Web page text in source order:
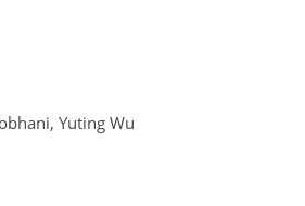
Yuting Wu